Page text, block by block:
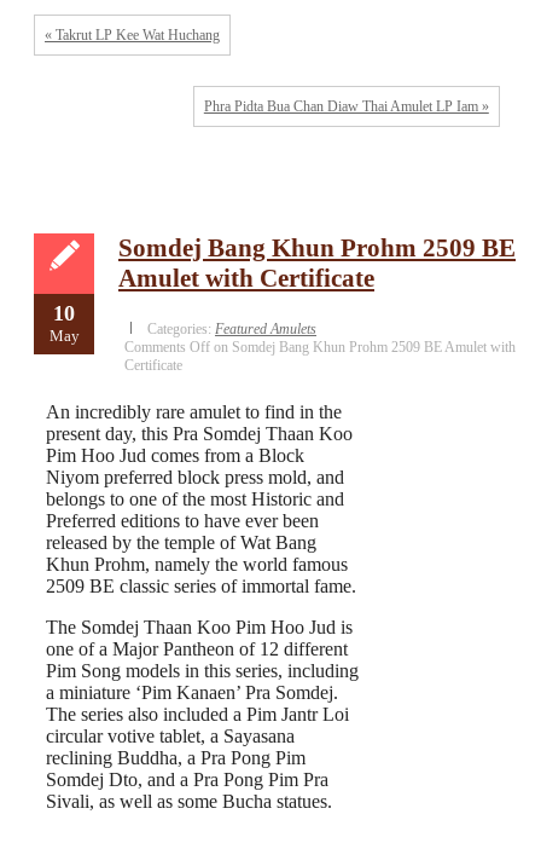
« Takrut LP Kee Wat Huchang
Phra Pidta Bua Chan Diaw Thai Amulet LP Iam »
10
May
Somdej Bang Khun Prohm 2509 BE
Amulet with Certificate
Categories: Featured Amulets
Comments Off on Somdej Bang Khun Prohm 2509 BE Amulet with
Certificate
An incredibly rare amulet to find in the
present day, this Pra Somdej Thaan Koo
Pim Hoo Jud comes from a Block
Niyom preferred block press mold, and
belongs to one of the most Historic and
Preferred editions to have ever been
released by the temple of Wat Bang
Khun Prohm, namely the world famous
2509 BE classic series of immortal fame.
The Somdej Thaan Koo Pim Hoo Jud is
one of a Major Pantheon of 12 different
Pim Song models in this series, including
a miniature ‘Pim Kanaen’ Pra Somdej.
The series also included a Pim Jantr Loi
circular votive tablet, a Sayasana
reclining Buddha, a Pra Pong Pim
Somdej Dto, and a Pra Pong Pim Pra
Sivali, as well as some Bucha statues.